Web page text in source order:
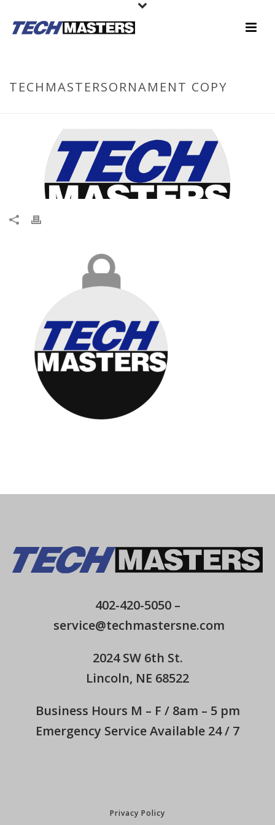
TECHMASTERSORNAMENT COPY
402-420-5050–
service@techmastersne.com
2024 SW 6th St.
Lincoln, NE 68522
Business Hours M – F / 8am – 5 pm
Emergency Service Available 24 / 7
Privacy Policy